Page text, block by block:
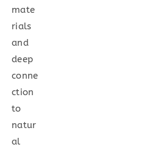
mate
rials
and
deep
conne
ction
to
natur
al